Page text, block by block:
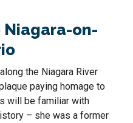
Niagara-on-
the Niagara River
paying homage to
will be familiar with
– she was a former